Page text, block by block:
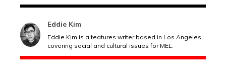
Eddie Kim
Eddie Kim is a features writer based in Los Angeles,
covering social and cultural issues for MEL.